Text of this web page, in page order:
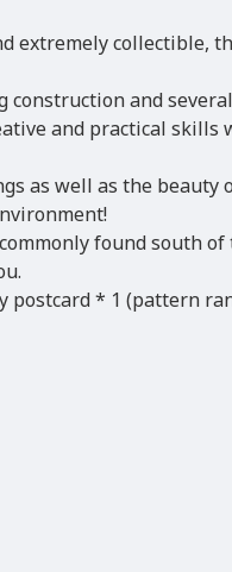
extremely collectible,
construction and
and practical skills
as well as the beauty
found south of
* 1 (pattern